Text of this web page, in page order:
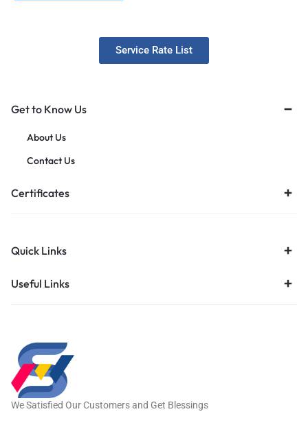
Service Rate List
Get to Know Us
About Us
Contact Us
Certificates
Quick Links
Useful Links
We Satisfied Our Customers and Get Blessings